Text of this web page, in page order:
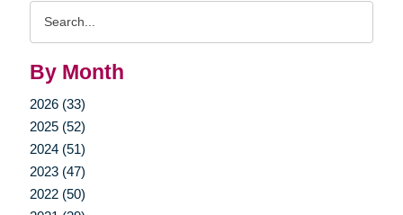
By Month
2026 (33)
2025 (52)
2024 (51)
2023 (47)
2022 (50)